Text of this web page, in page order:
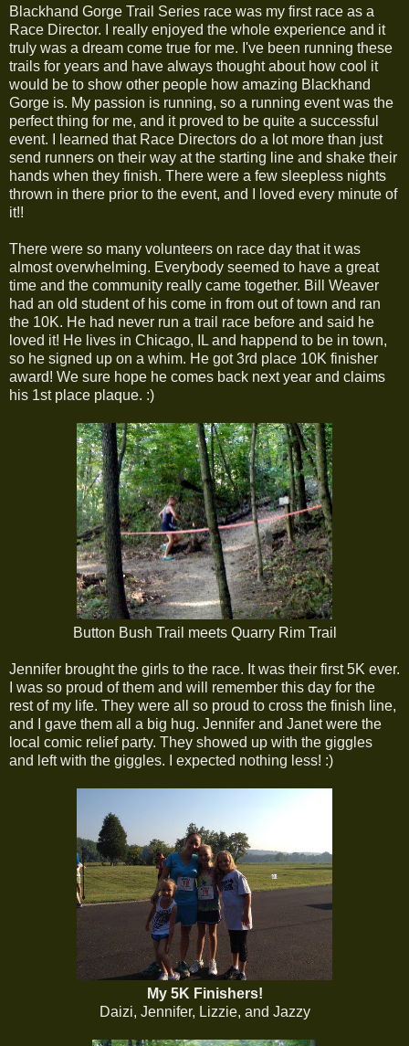
Blackhand Gorge Trail Series race was my first race as a
Race Director. I really enjoyed the whole experience and it
truly was a dream come true for me. I've been running these
trails for years and have always thought about how cool it
would be to show other people how amazing Blackhand
Gorge is. My passion is running, so a running event was the
perfect thing for me, and it proved to be quite a successful
event. I learned that Race Directors do a lot more than just
send runners on their way at the starting line and shake their
hands when they finish. There were a few sleepless nights
thrown in there prior to the event, and I loved every minute of
it!!
There were so many volunteers on race day that it was
almost overwhelming. Everybody seemed to have a great
time and the community really came together. Bill Weaver
had an old student of his come in from out of town and ran
the 10K. He had never run a trail race before and said he
loved it! He lives in Chicago, IL and happend to be in town,
so he signed up on a whim. He got 3rd place 10K finisher
award! We sure hope he comes back next year and claims
his 1st place plaque. :)
Button Bush Trail meets Quarry Rim Trail
Jennifer brought the girls to the race. It was their first 5K ever.
I was so proud of them and will remember this day for the
rest of my life. They were all so proud to cross the finish line,
and I gave them all a big hug. Jennifer and Janet were the
local comic relief party. They showed up with the giggles
and left with the giggles. I expected nothing less! :)
My 5K Finishers!
Daizi, Jennifer, Lizzie, and Jazzy